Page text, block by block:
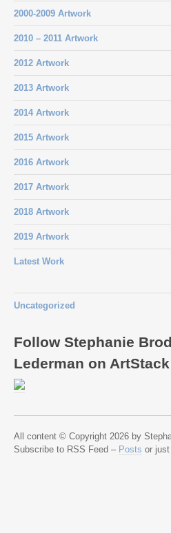
2000-2009 Artwork
2010 – 2011 Artwork
2012 Artwork
2013 Artwork
2014 Artwork
2015 Artwork
2016 Artwork
2017 Artwork
2018 Artwork
2019 Artwork
Latest Work
Uncategorized
Follow Stephanie
Lederman on ArtStack
All content © Copyright 2026 by
Subscribe to RSS Feed – Posts or just